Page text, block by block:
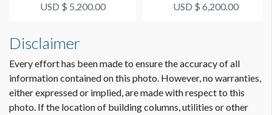
USD $ 5,200.00
USD $ 6,200.00
Disclaimer
Every effort has been made to ensure the accuracy of all
information contained on this photo. However, no warranties,
either expressed or implied, are made with respect to this
photo. If the location of building columns, utilities or other